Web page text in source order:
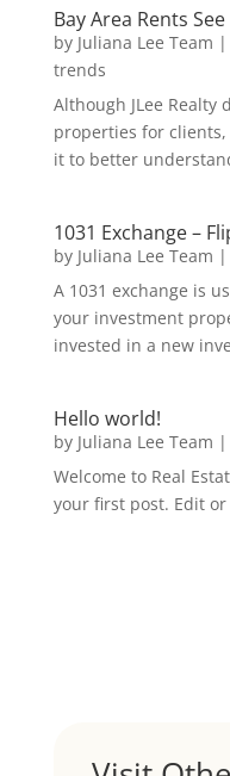
Bay Area Rents
by Juliana Lee Team |
trends
Although JLee Realty
properties for
it to better
1031 Exchange –
by Juliana Lee Team |
A 1031 exchange is
your investment
invested in a new
Hello world!
by Juliana Lee Team |
Welcome to Real
your first post. Edit